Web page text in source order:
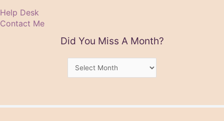
Help Desk
Contact Me
Did You Miss A Month?
Month?